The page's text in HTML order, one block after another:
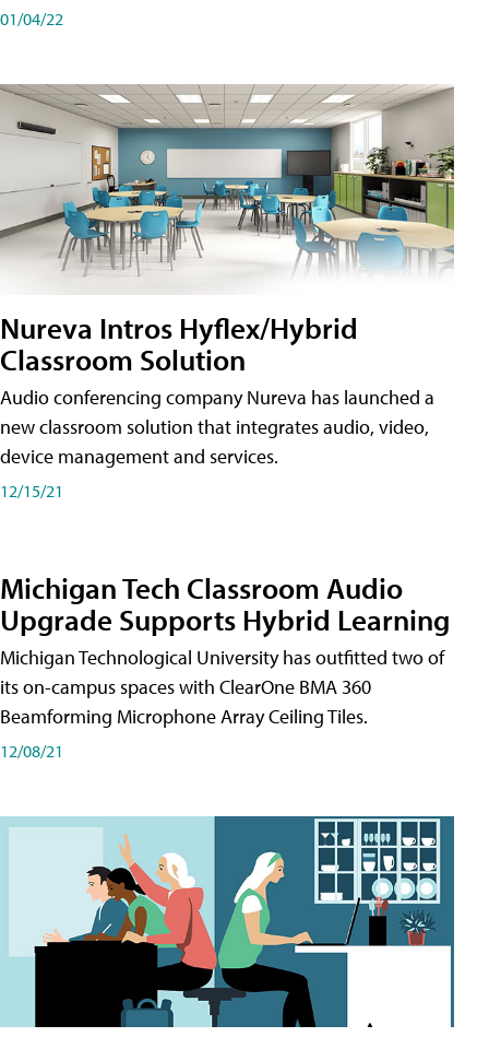
01/04/22
Nureva Intros Hyflex/Hybrid
Classroom Solution
Audio conferencing company Nureva has launched a
new classroom solution that integrates audio, video,
device management and services.
12/15/21
Michigan Tech Classroom Audio
Upgrade Supports Hybrid Learning
Michigan Technological University has outfitted two of
its on-campus spaces with ClearOne BMA 360
Beamforming Microphone Array Ceiling Tiles.
12/08/21